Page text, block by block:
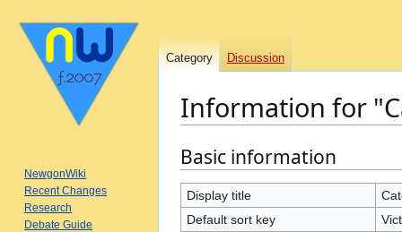
Information for
Jump
to
navigation
Jump
to
search
Basic information
Display title
Default sort key
Category Discussion
NewgonWiki
Recent Changes
Research
Debate Guide